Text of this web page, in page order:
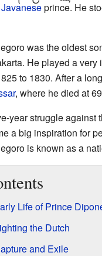
Javaneseprince. He
was the oldest
He played a very
to 1830. After a
, where he died at
year struggle against
a big inspiration for
is known as a
Life of Prince
the Dutch
and Exile